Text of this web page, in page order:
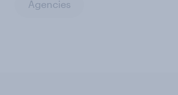
Agencies